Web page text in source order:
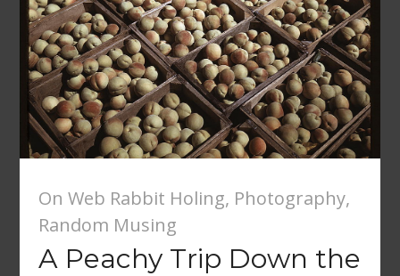
On Web Rabbit Holing, Photography,
Random Musing
A Peachy Trip Down the